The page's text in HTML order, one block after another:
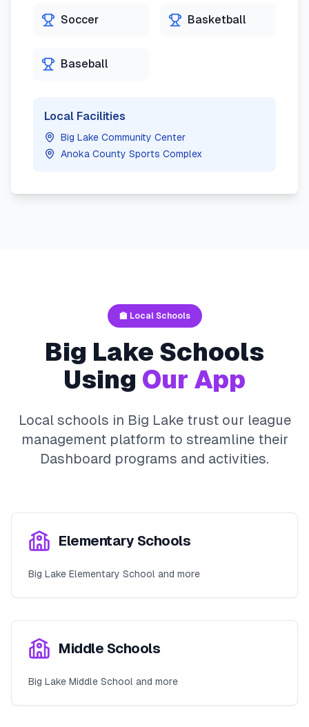
Soccer Basketball
Baseball
Local Facilities
Big Lake Community Center
Anoka County Sports Complex
🏫 Local Schools
Big Lake Schools
Using Our App
Local schools in Big Laketrust our league
management platform to streamline their
Dashboard programs and activities.
Elementary Schools
Big Lake Elementary School and more
Middle Schools
Big Lake Middle School and more